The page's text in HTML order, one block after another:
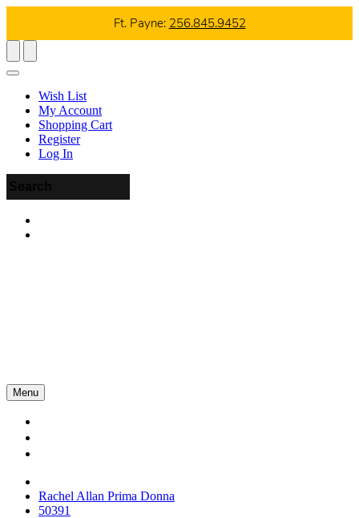
Ft. Payne: 256.845.9452
Wish List
My Account
Shopping Cart
Register
Log In
Menu
Rachel Allan Prima Donna
50391